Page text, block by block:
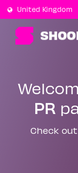
United Kingdom
PR
Check